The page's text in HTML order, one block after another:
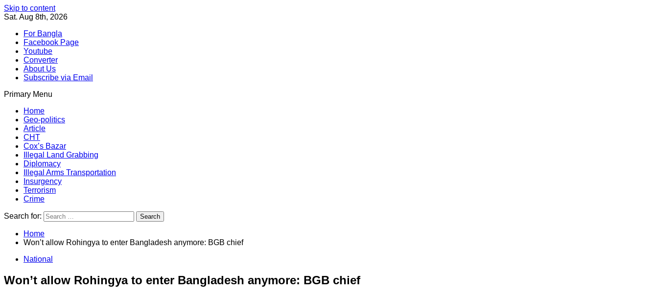
Skip to content
Sat. Aug 8th, 2026
For Bangla
Facebook Page
Youtube
Converter
About Us
Subscribe via Email
Primary Menu
Southeast Asia Journal
Home
Geo-politics
Article
CHT
Cox’s Bazar
Illegal Land Grabbing
Diplomacy
Illegal Arms Transportation
Insurgency
Terrorism
Crime
Search for:
Home
Won’t allow Rohingya to enter Bangladesh anymore: BGB chief
National
Won’t allow Rohingya to enter Bangladesh anymore: BGB chief